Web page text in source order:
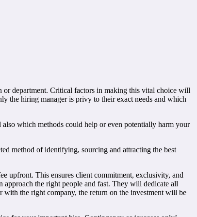
or department. Critical factors in making this vital choice will
the hiring manager is privy to their exact needs and which
which methods could help or even potentially harm your
method of identifying, sourcing and attracting the best
upfront. This ensures client commitment, exclusivity, and
approach the right people and fast. They will dedicate all
with the right company, the return on the investment will be